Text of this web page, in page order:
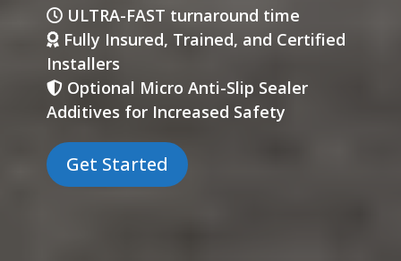
ULTRA-FAST turnaround time
Fully Insured, Trained, and Certified
Installers
Optional Micro Anti-Slip Sealer
Additives for Increased Safety
Get Started